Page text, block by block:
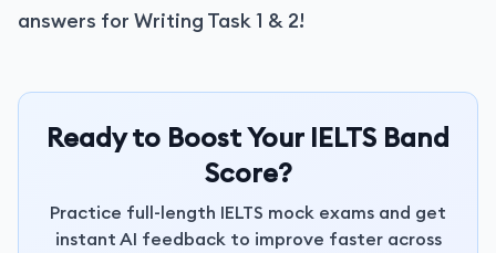
answers for Writing Task 1 & 2!
Ready to Boost Your IELTS Band
Score?
Practice full-length IELTS mock exams and get
instant AI feedback to improve faster across